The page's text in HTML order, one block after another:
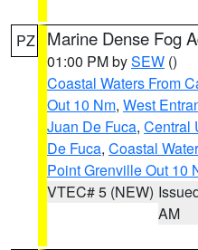
PZ Marine Dense Fog
01:00 PM bySEW ()
Coastal Waters From
Out 10 Nm, West
Juan De Fuca, Central
De Fuca, Coastal
Point Grenville Out 10
VTEC# 5 (NEW)
AM